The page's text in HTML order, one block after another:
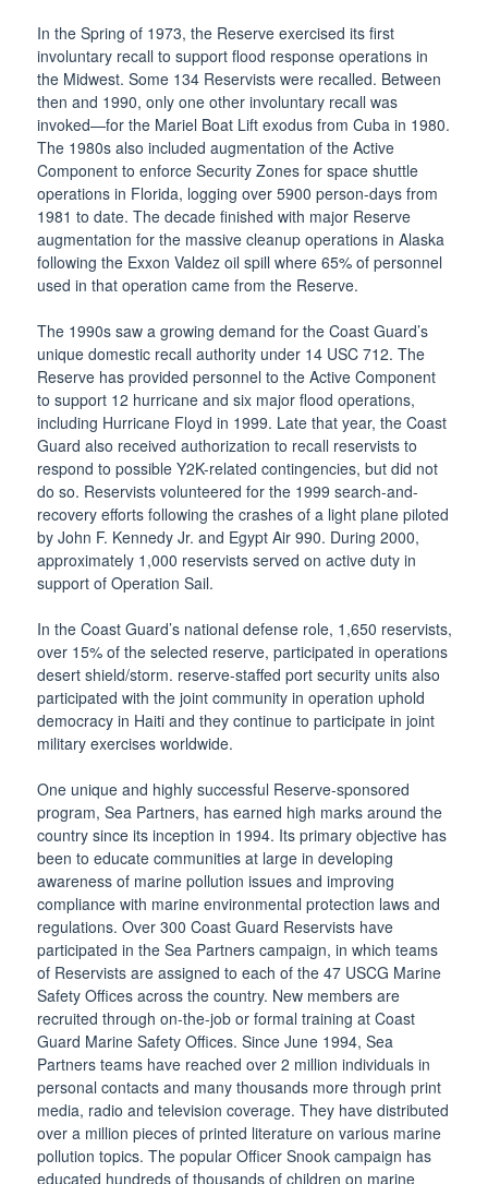
In the Spring of 1973, the Reserve exercised its first
involuntary recall to support flood response operations in
the Midwest. Some 134 Reservists were recalled. Between
then and 1990, only one other involuntary recall was
invoked—for the Mariel Boat Lift exodus from Cuba in 1980.
The 1980s also included augmentation of the Active
Component to enforce Security Zones for space shuttle
operations in Florida, logging over 5900 person-days from
1981 to date. The decade finished with major Reserve
augmentation for the massive cleanup operations in Alaska
following the Exxon Valdez oil spill where 65% of personnel
used in that operation came from the Reserve.
The 1990s saw a growing demand for the Coast Guard’s
unique domestic recall authority under 14 USC 712. The
Reserve has provided personnel to the Active Component
to support 12 hurricane and six major flood operations,
including Hurricane Floyd in 1999. Late that year, the Coast
Guard also received authorization to recall reservists to
respond to possible Y2K-related contingencies, but did not
do so. Reservists volunteered for the 1999 search-and-
recovery efforts following the crashes of a light plane piloted
by John F. Kennedy Jr. and Egypt Air 990. During 2000,
approximately 1,000 reservists served on active duty in
support of Operation Sail.
In the Coast Guard’s national defense role, 1,650 reservists,
over 15% of the selected reserve, participated in operations
desert shield/storm. reserve-staffed port security units also
participated with the joint community in operation uphold
democracy in Haiti and they continue to participate in joint
military exercises worldwide.
One unique and highly successful Reserve-sponsored
program, Sea Partners, has earned high marks around the
country since its inception in 1994. Its primary objective has
been to educate communities at large in developing
awareness of marine pollution issues and improving
compliance with marine environmental protection laws and
regulations. Over 300 Coast Guard Reservists have
participated in the Sea Partners campaign, in which teams
of Reservists are assigned to each of the 47 USCG Marine
Safety Offices across the country. New members are
recruited through on-the-job or formal training at Coast
Guard Marine Safety Offices. Since June 1994, Sea
Partners teams have reached over 2 million individuals in
personal contacts and many thousands more through print
media, radio and television coverage. They have distributed
over a million pieces of printed literature on various marine
pollution topics. The popular Officer Snook campaign has
educated hundreds of thousands of children on marine